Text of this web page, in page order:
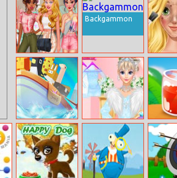
Princesses Tie
Dye Fashion
Backgammon
Look
Canyon Rafting
Wedding Style
Cinderella Vs
Rapunzel Vs
Elsa
Fruit